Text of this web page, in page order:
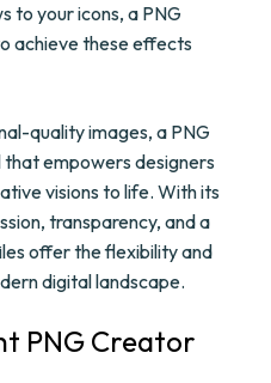
to your icons, a PNG
achieve these effects
quality images, a PNG
empowers designers
visions to life. With its
transparency, and a
offer the flexibility and
digital landscape.
PNG Creator